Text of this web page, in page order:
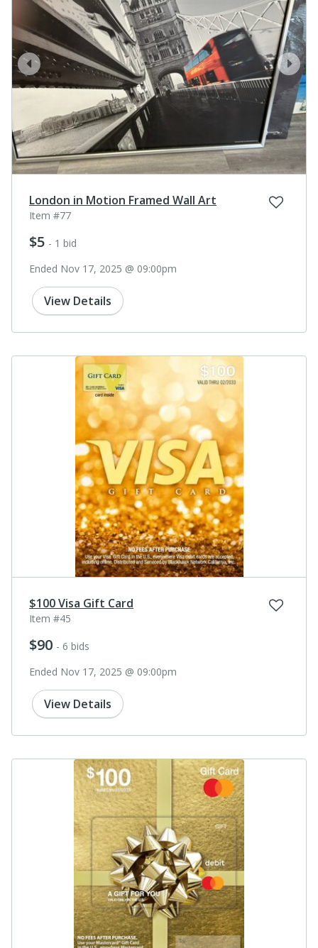
next
prev
London in Motion Framed Wall Art
Item #77
$5 - 1 bid
Ended Nov 17, 2025 @ 09:00pm
View Details
$100 Visa Gift Card
Item #45
$90 - 6 bids
Ended Nov 17, 2025 @ 09:00pm
View Details